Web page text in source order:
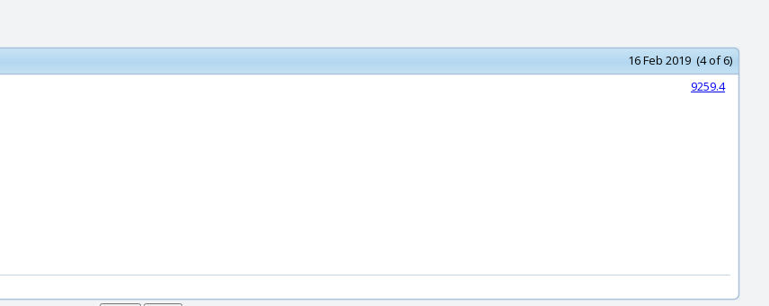
16 Feb 2019 (4 of 6)
9259.4